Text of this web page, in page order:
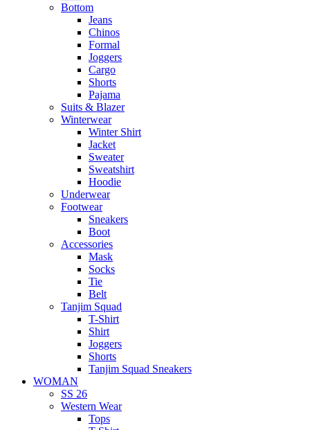
Bottom
Jeans
Chinos
Formal
Joggers
Cargo
Shorts
Pajama
Suits & Blazer
Winterwear
Winter Shirt
Jacket
Sweater
Sweatshirt
Hoodie
Underwear
Footwear
Sneakers
Boot
Accessories
Mask
Socks
Tie
Belt
Tanjim Squad
T-Shirt
Shirt
Joggers
Shorts
Tanjim Squad Sneakers
WOMAN
SS 26
Western Wear
Tops